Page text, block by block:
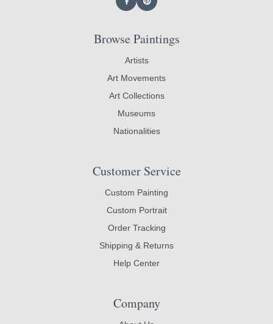
Browse Paintings
Artists
Art Movements
Art Collections
Museums
Nationalities
Customer Service
Custom Painting
Custom Portrait
Order Tracking
Shipping & Returns
Help Center
Company